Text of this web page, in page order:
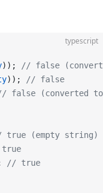
typescript
));
// false
));
// false
false (converted
true (empty string)
// true